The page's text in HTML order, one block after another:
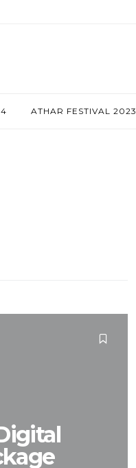
ATHAR FESTIVAL 2023